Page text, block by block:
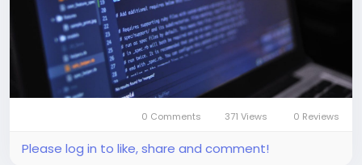
0 Comments 371 Views 0 Reviews
Please log in to like, share and comment!